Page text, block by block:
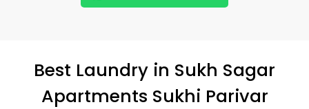
Best Laundry in Sukh Sagar
Apartments Sukhi Parivar